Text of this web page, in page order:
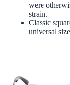
were
strain.
Classic
universal